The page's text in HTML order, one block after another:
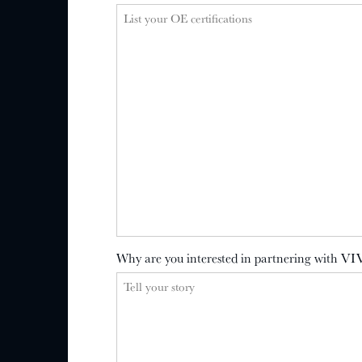
Why are you interested in partnering with